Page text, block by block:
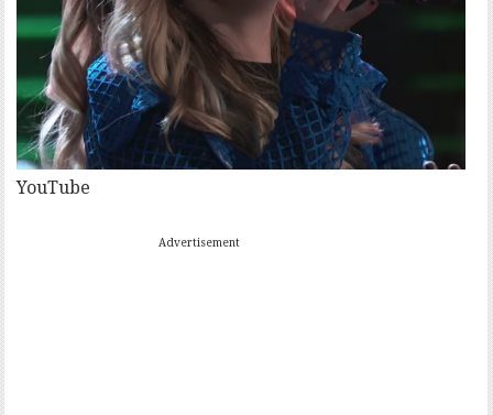
YouTube
Advertisement